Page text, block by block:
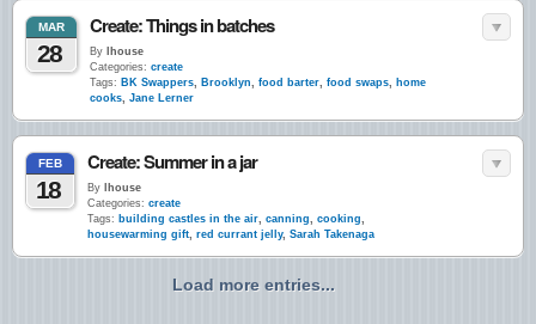
MAR
28
Create: Things in batches
By lhouse
Categories: create
Tags: BK Swappers, Brooklyn, food barter, food swaps, home
cooks, Jane Lerner
FEB
18
Create: Summer in a jar
By lhouse
Categories: create
Tags: building castles in the air, canning, cooking,
housewarming gift, red currant jelly, Sarah Takenaga
Load more entries...